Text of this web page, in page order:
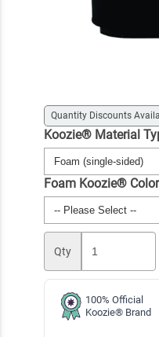
Quantity Discounts
Koozie® Material
Foam Koozie® Color
Qty
100% Official
Koozie® Brand